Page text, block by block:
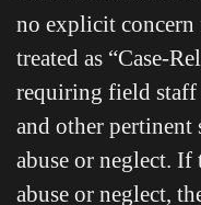
no explicit concern
treated as “Case-
requiring field staff
and other pertinent
abuse or neglect. If
abuse or neglect,